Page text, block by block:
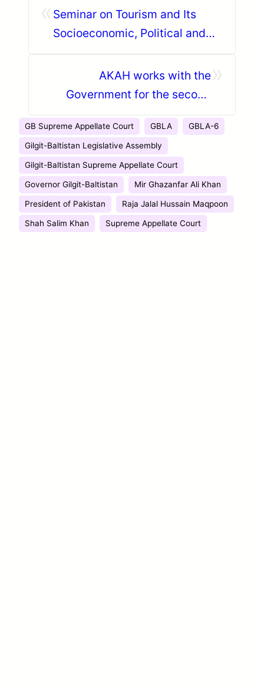
Seminar on Tourism and Its
Socioeconomic, Political and
AKAH works with the
Government for the second
affected households in Ghizer
GB Supreme Appellate Court GBLA GBLA-6
Gilgit-Baltistan Legislative Assembly
Gilgit-Baltistan Supreme Appellate Court
Governor Gilgit-Baltistan Mir Ghazanfar Ali Khan
President of Pakistan Raja Jalal Hussain Maqpoon
Shah Salim Khan Supreme Appellate Court